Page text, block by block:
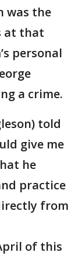
was the
at that
personal
a crime.
told
give me
he
practice
from
of this